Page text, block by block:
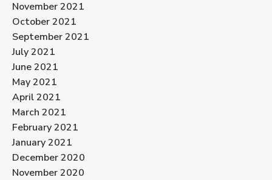
November 2021
October 2021
September 2021
July 2021
June 2021
May 2021
April 2021
March 2021
February 2021
January 2021
December 2020
November 2020